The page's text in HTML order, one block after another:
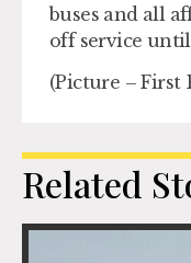
buses and all
off service until
(Picture – First
Related